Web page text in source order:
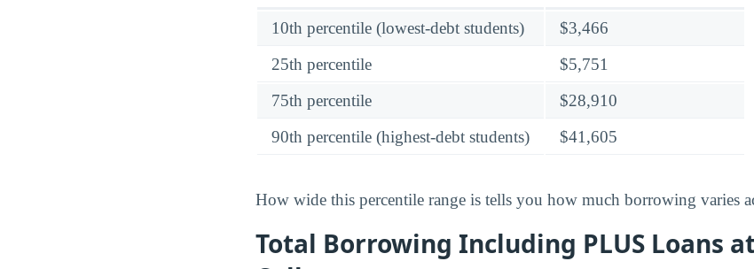
10th percentile (lowest-debt students)
$3,466
25th percentile
$5,751
75th percentile
$28,910
90th percentile (highest-debt students)
$41,605
How wide this percentile range is tells you how much borrowing varies
Total Borrowing Including PLUS Loans